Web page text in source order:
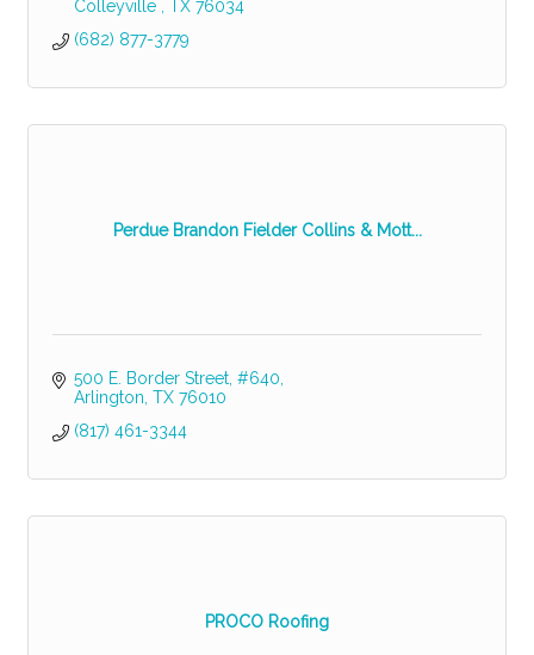
Colleyville TX 76034
(682) 877-3779
Perdue Brandon Fielder Collins & Mott...
500 E. Border Street #640
Arlington TX 76010
(817) 461-3344
PROCO Roofing